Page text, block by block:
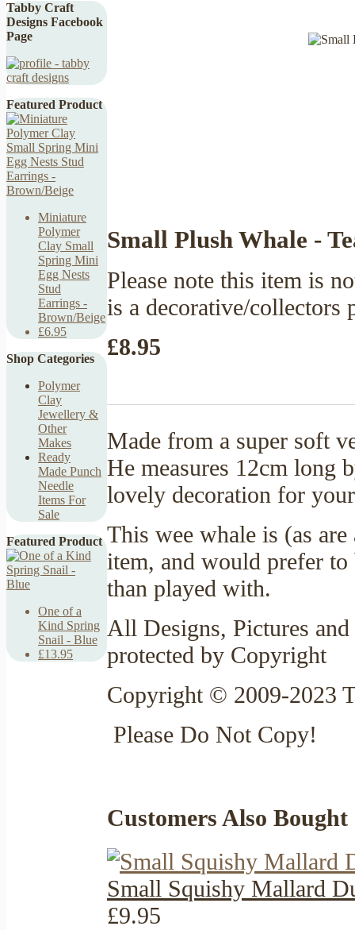
Tabby Craft
Designs Facebook
Page
Featured Product
Miniature
Polymer
Clay Small
Spring Mini
Egg Nests
Stud
Earrings -
Brown/Beige
£6.95
Shop Categories
Polymer
Clay
Jewellery &
Other
Makes
Ready
Made Punch
Needle
Items For
Sale
Featured Product
One of a
Kind Spring
Snail - Blue
£13.95
Small Plush Whale -
Please note this item is
is a decorative/collectors
£8.95
Made from a super soft
He measures 12cm long
lovely decoration for
This wee whale is (as
item, and would prefer to
than played with.
All Designs, Pictures
protected by Copyright
Copyright © 2009-2023
Please Do Not Copy!
Customers Also Bought
Small Squishy Mallard
£9.95